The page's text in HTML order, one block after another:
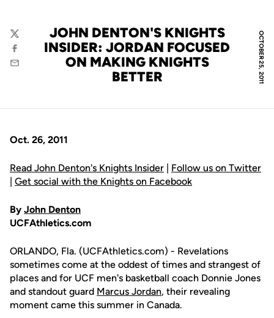
OCTOBER 25, 2011
JOHN DENTON'S KNIGHTS
INSIDER: JORDAN FOCUSED
ON MAKING KNIGHTS
BETTER
Twitter
Facebook
Email
Oct. 26, 2011
Read John Denton's Knights Insider | Follow us on Twitter
| Get social with the Knights on Facebook
By John Denton
UCFAthletics.com
ORLANDO, Fla. (UCFAthletics.com) - Revelations
sometimes come at the oddest of times and strangest of
places and for UCF men's basketball coach Donnie Jones
and standout guard Marcus Jordan, their revealing
moment came this summer in Canada.